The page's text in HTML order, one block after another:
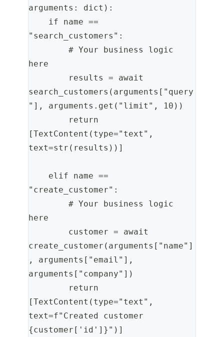
arguments: dict):
"search_customers":
here
search_customers(arguments["query
"], arguments.get("limit", 10))
[TextContent(type="text",
text=str(results))]
"create_customer":
here
create_customer(arguments["name"]
, arguments["email"],
arguments["company"])
[TextContent(type="text",
text=f"Created customer
{customer['id']}")]